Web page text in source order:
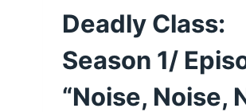
Deadly Class:
Season 1/
“Noise, Noise,